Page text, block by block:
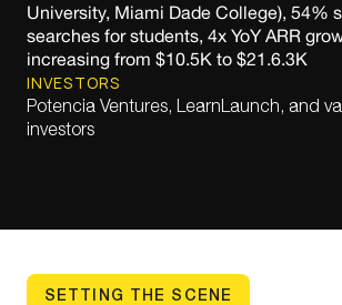
University, Miami Dade College), 54%
searches for students, 4x YoY ARR
increasing from $10.5K to $21.6.3K
INVESTORS
Potencia Ventures, LearnLaunch, and
investors
SETTING THE SCENE